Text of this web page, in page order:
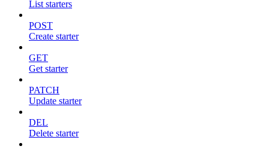
List starters
POST
Create starter
GET
Get starter
PATCH
Update starter
DEL
Delete starter